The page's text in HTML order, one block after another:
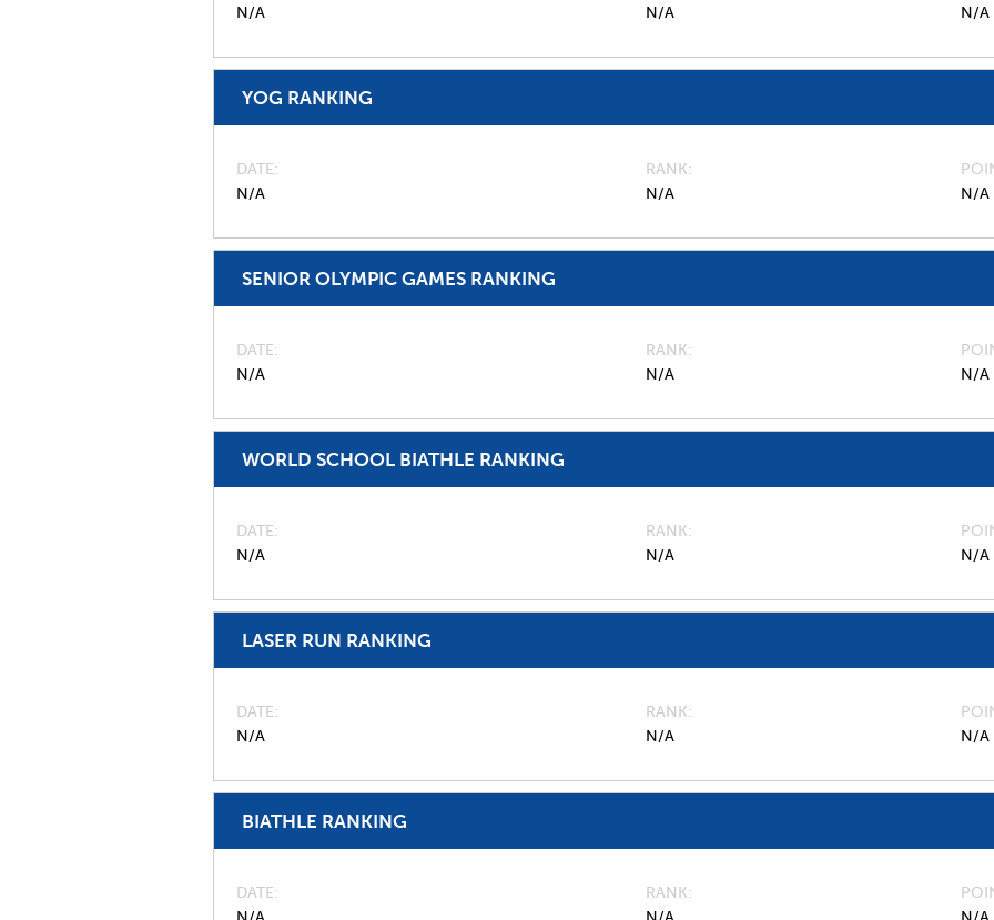
N/A
N/A
N/A
YOG RANKING
DATE
N/A
RANK
N/A
N/A
SENIOR OLYMPIC GAMES RANKING
DATE
N/A
RANK
N/A
N/A
WORLD SCHOOL BIATHLE RANKING
DATE
N/A
RANK
N/A
N/A
LASER RUN RANKING
DATE
N/A
RANK
N/A
N/A
BIATHLE RANKING
DATE
RANK